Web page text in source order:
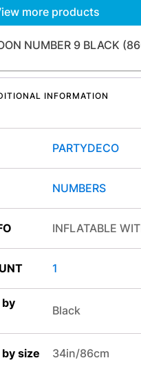
more products
NUMBER 9 BLACK
INFORMATION
PARTYDECO
NUMBERS
INFLATABLE
1
Black
size 34in/86cm